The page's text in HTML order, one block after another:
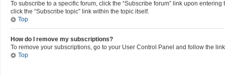
To subscribe to a specific forum, click the “Subscribe forum” link upon
click the “Subscribe topic” link within the topic itself.
Top
How do I remove my subscriptions?
To remove your subscriptions, go to your User Control Panel and follow the
Top